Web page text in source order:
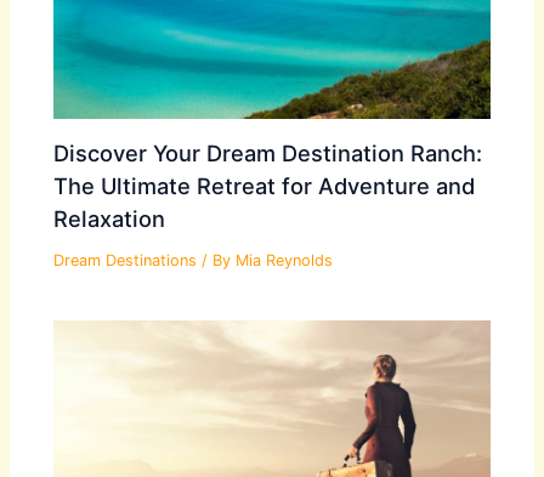
Discover Your Dream Destination Ranch:
The Ultimate Retreat for Adventure and
Relaxation
Dream Destinations / By Mia Reynolds